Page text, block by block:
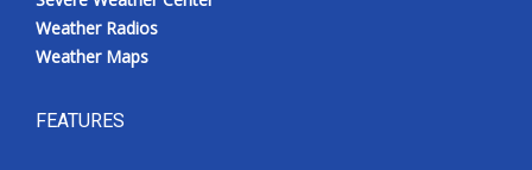
Weather Radios
Weather Maps
FEATURES